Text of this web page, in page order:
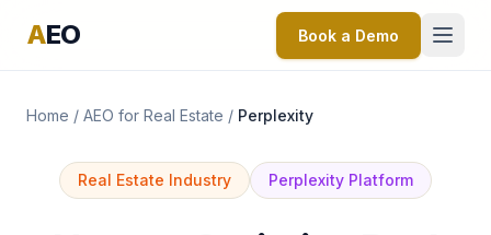
AEO Book a Demo
Home / AEO for Real Estate / Perplexity
Real Estate Industry Perplexity Platform